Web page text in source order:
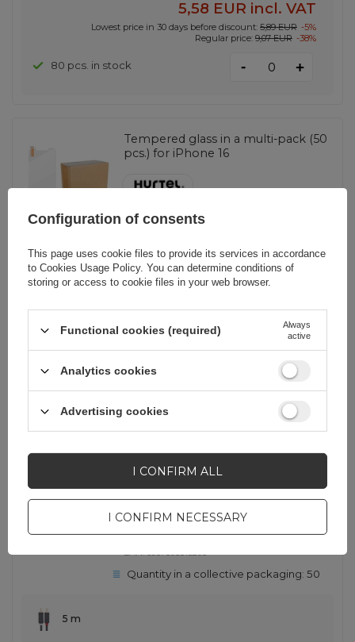
5,58 EUR incl. VAT
Lowest price in 30 days before discount: 5,89 EUR -5%
Regular price: 9,07 EUR -38%
80 pcs. in stock - +
Tempered glass in a multi-pack (50
pcs.) for iPhone 16
SHOW OTHER OPTIONS(15)
iPhone 16
22,47 EURincl. VAT
2 pcs. in stock +
Ugreen AV104 10520 audio cable
gray
EAN:6957303815203
Quantity in a collective packaging:50
5 m
Configuration of consents
This page uses cookie files to provide its services in accordance
to Cookies Usage Policy. You can determine conditions of
storing or access to cookie files in your web browser.
Functional cookies (required)
Always
active
Analytics cookies
Advertising cookies
I CONFIRM NECESSARY
I CONFIRM ALL